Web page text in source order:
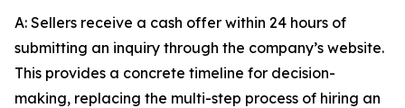
A: Sellers receive a cash offer within 24 hours of
submitting an inquiry through the company’s website.
This provides a concrete timeline for decision-
making, replacing the multi-step process of hiring an